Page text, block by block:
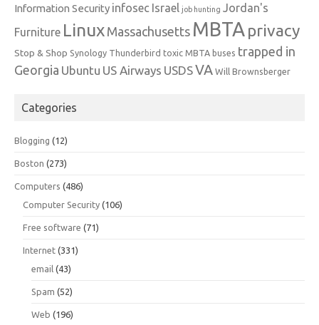
Information Security infosec Israel job hunting Jordan's
Furniture Linux Massachusetts MBTA privacy
Stop & Shop Synology Thunderbird toxic MBTA buses trapped in
Georgia Ubuntu US Airways USDSVA Will Brownsberger
Categories
Blogging (12)
Boston (273)
Computers (486)
Computer Security (106)
Free software (71)
Internet (331)
email (43)
Spam (52)
Web (196)